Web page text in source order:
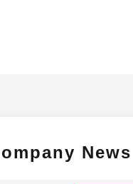
News